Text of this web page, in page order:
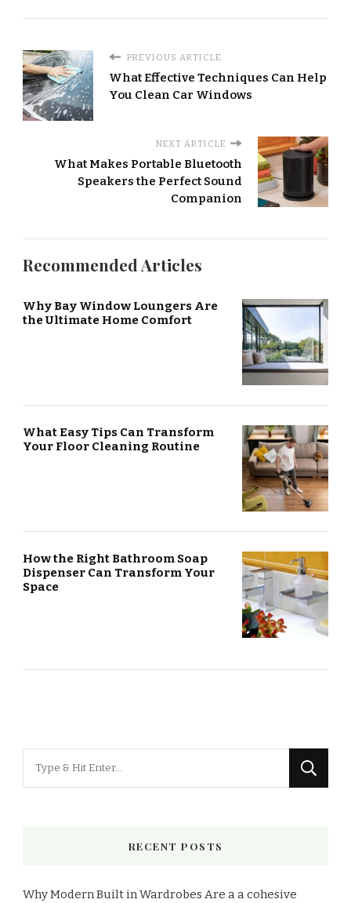
PREVIOUS ARTICLE
What Effective Techniques Can Help
You Clean Car Windows
NEXT ARTICLE
What Makes Portable Bluetooth
Speakers the Perfect Sound
Companion
Recommended Articles
Why Bay Window Loungers Are
the Ultimate Home Comfort
What Easy Tips Can Transform
Your Floor Cleaning Routine
How the Right Bathroom Soap
Dispenser Can Transform Your
Space
RECENT POSTS
Why Modern Built in Wardrobes Are a a cohesive